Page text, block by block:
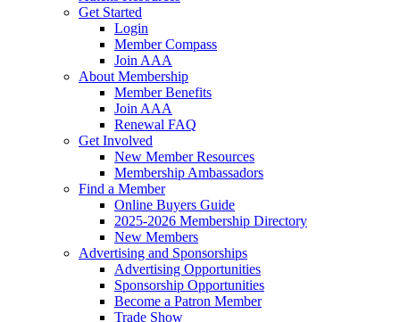
Get Started
Login
Member Compass
Join AAA
About Membership
Member Benefits
Join AAA
Renewal FAQ
Get Involved
New Member Resources
Membership Ambassadors
Find a Member
Online Buyers Guide
2025-2026 Membership Directory
New Members
Advertising and Sponsorships
Advertising Opportunities
Sponsorship Opportunities
Become a Patron Member
Trade Show